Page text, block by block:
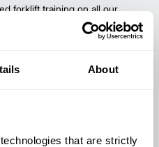
About
that are strictly
forklift training on all our
ensure safety, compliance,
and boosting productivity.